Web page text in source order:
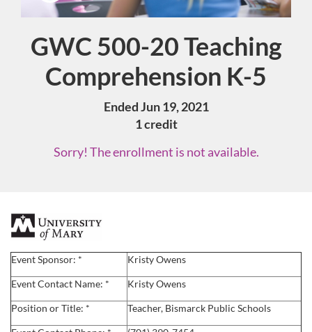
Course
GWC 500-20 Teaching
Comprehension K-5
Ended Jun 19, 2021
1 credit
Sorry! The enrollment is not available.
F
u
l
Event Sponsor: * Kristy Owens
Event Contact Name: * Kristy Owens
Position or Title: * Teacher, Bismarck Public Schools